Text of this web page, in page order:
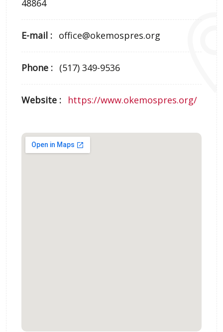
48864
E-mail : office@okemospres.org
Phone : (517) 349-9536
Website : https://www.okemospres.org/